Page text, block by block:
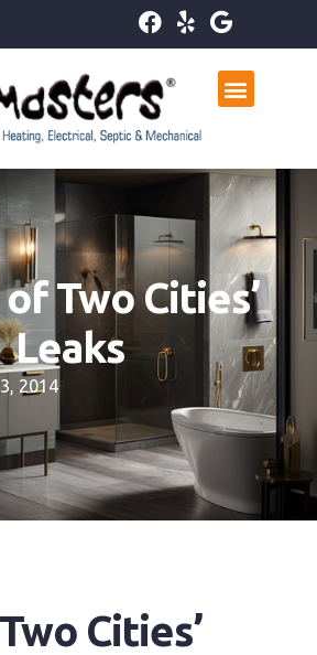
Two Cities’
Leaks
2014
Cities’